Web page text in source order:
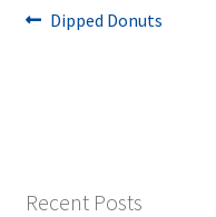
Post
Previous
Dipped Donuts
Recent Posts